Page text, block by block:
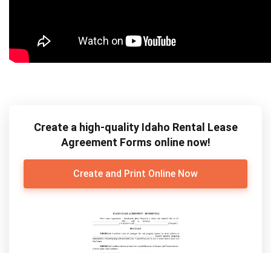
Create a high-quality Idaho Rental Lease
Agreement Forms online now!
Create and Print Online Now